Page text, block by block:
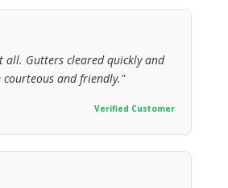
all. Gutters cleared quickly and
and friendly."
Verified Customer